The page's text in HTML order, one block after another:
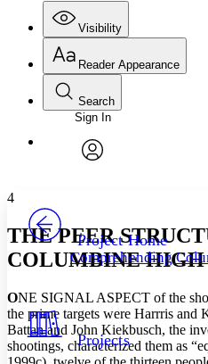
Visibility
Annotations
Others
Resources
Reader Appearance
Font
Font style
Decrease font size
Decrease font size
Color Scheme
Light
Search
Enter search criteria
Search within:
Sign In
Project Home
Comprehending
Projects
4
THE PEER
COLUMBINE HIGH
ONE SIGNAL ASPECT of the
the prime targets were Harrris and
Battan and John Kiekbusch, the
shootings, characterized them as